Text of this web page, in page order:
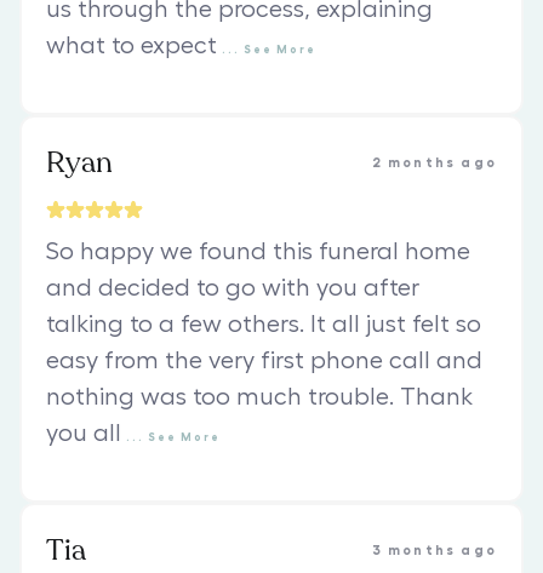
us through the process, explaining
what to expect
See More
Ryan 2 months ago
So happy we found this funeral home
and decided to go with you after
talking to a few others. It all just felt so
easy from the very first phone call and
nothing was too much trouble. Thank
you all
See More
Tia 3 months ago